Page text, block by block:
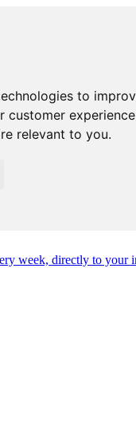
to
customer
relevant to you.
week, directly to your